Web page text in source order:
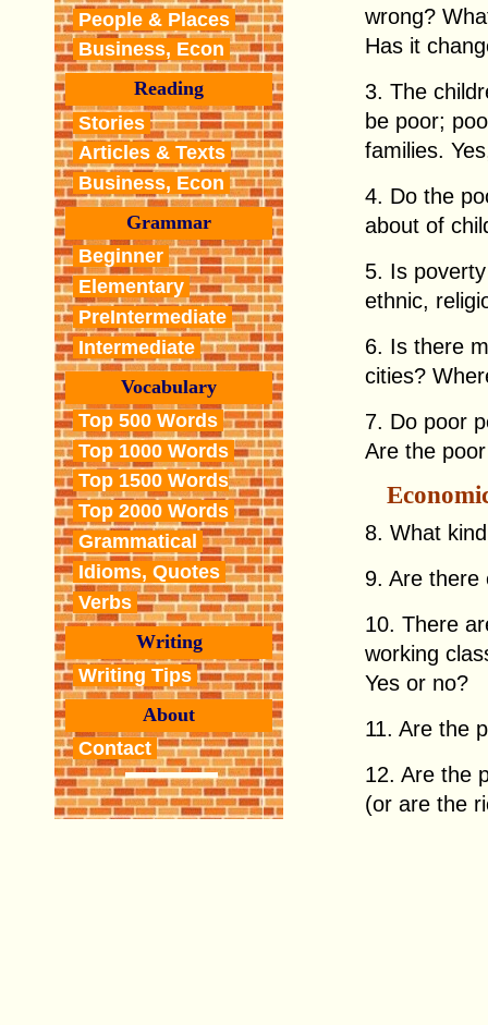
People & Places
Business, Econ
Reading
Stories
Articles & Texts
Business, Econ
Grammar
Beginner
Elementary
PreIntermediate
Intermediate
Vocabulary
Top 500 Words
Top 1000 Words
Top 1500 Words
Top 2000 Words
Grammatical
Idioms, Quotes
Verbs
Writing
Writing Tips
About
Contact
wrong?
Has it
3. The
be poor;
families.
4. Do the
about of
5. Is
ethnic,
6. Is there
cities?
7. Do poor
Are the
8. What
9. Are there
10. There
working
Yes or no?
11. Are the
12. Are the
(or are the